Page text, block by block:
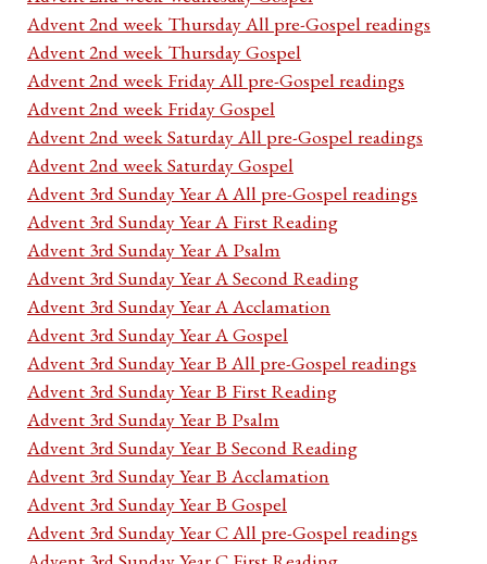
Advent 2nd week Thursday All pre-Gospel readings
Advent 2nd week Thursday Gospel
Advent 2nd week Friday All pre-Gospel readings
Advent 2nd week Friday Gospel
Advent 2nd week Saturday All pre-Gospel readings
Advent 2nd week Saturday Gospel
Advent 3rd Sunday Year A All pre-Gospel readings
Advent 3rd Sunday Year A First Reading
Advent 3rd Sunday Year A Psalm
Advent 3rd Sunday Year A Second Reading
Advent 3rd Sunday Year A Acclamation
Advent 3rd Sunday Year A Gospel
Advent 3rd Sunday Year B All pre-Gospel readings
Advent 3rd Sunday Year B First Reading
Advent 3rd Sunday Year B Psalm
Advent 3rd Sunday Year B Second Reading
Advent 3rd Sunday Year B Acclamation
Advent 3rd Sunday Year B Gospel
Advent 3rd Sunday Year C All pre-Gospel readings